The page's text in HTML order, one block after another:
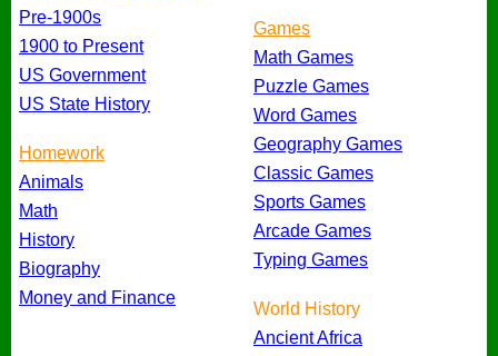
Pre-1900s
1900 to Present
US Government
US State History
Homework
Animals
Math
History
Biography
Money and Finance
Games
Math Games
Puzzle Games
Word Games
Geography Games
Classic Games
Sports Games
Arcade Games
Typing Games
World History
Ancient Africa